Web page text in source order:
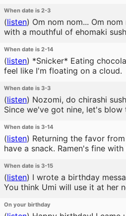
When date is 2-3
(listen) Om nom nom... Om
with a mouthful of ehomaki
When date is 2-14
(listen) *Snicker* Eating
feel like I'm floating on a cloud.
When date is 3-3
(listen) Nozomi, do chirashi
Since we've got nine, let's
When date is 3-14
(listen) Returning the favor
have a snack. Ramen's fine with
When date is 3-15
(listen) I wrote a birthday
You think Umi will use it at her
On your birthday